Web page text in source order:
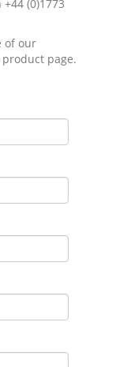
(0)1773
of our
page.